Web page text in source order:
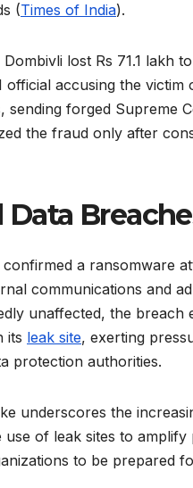
(Times of India).
lost Rs 71.1 lakh
accusing the victim
sending forged Supreme
the fraud only after
confirmed a ransomware
communications and
unaffected, the breach
its leak site, exerting
protection authorities.
underscores the
use of leak sites to
to be prepared